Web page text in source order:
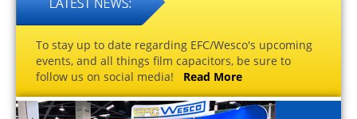
To stay up to date regarding EFC/Wesco's upcoming
events, and all things film capacitors, be sure to
follow us on social media! Read More